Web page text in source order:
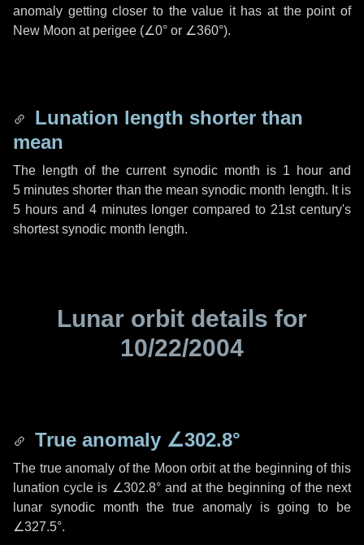
anomaly getting closer to the value it has at the point of
New Moon at perigee (∠0° or ∠360°).
Lunation length shorter than
mean
The length of the current synodic month is 1 hourand
5 minutes shorter than the mean synodic month length. It is
5 hoursand 4 minuteslonger compared to 21st century's
shortest synodic month length.
Lunar orbit details for
10/22/2004
True anomaly ∠302.8°
The true anomaly of the Moon orbit at the beginning of this
lunation cycle is ∠302.8°and at the beginning of the next
lunar synodic month the true anomaly is going to be
∠327.5°.